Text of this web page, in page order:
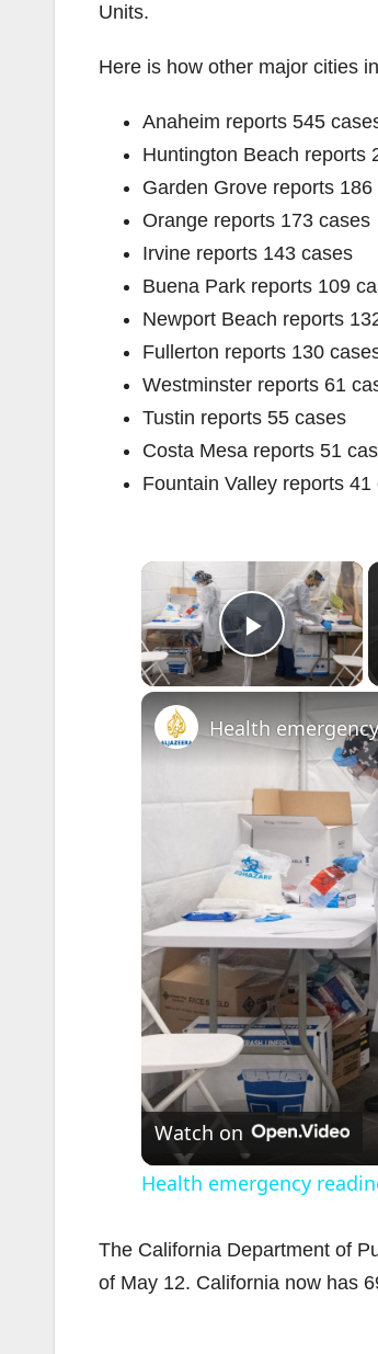
Units.
Here is how other major cities
Anaheim reports 545
Huntington Beach reports
Garden Grove reports 186
Orange reports 173 cases
Irvine reports 143 cases
Buena Park reports 109
Newport Beach reports
Fullerton reports 130
Westminster reports 61
Tustin reports 55 cases
Costa Mesa reports 51
Fountain Valley reports 41
×
Play
Watch on
Health emergency
The California Department of
of May 12. California now has